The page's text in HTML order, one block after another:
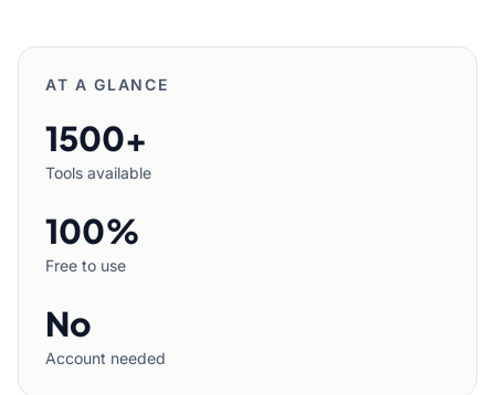
AT A GLANCE
1500+
Tools available
100%
Free to use
No
Account needed